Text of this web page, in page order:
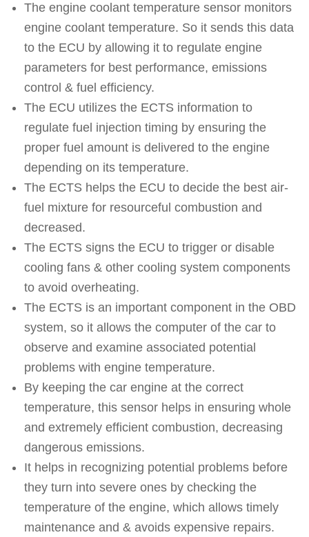
The engine coolant temperature sensor monitors
engine coolant temperature. So it sends this data
to the ECU by allowing it to regulate engine
parameters for best performance, emissions
control & fuel efficiency.
The ECU utilizes the ECTS information to
regulate fuel injection timing by ensuring the
proper fuel amount is delivered to the engine
depending on its temperature.
The ECTS helps the ECU to decide the best air-
fuel mixture for resourceful combustion and
decreased.
The ECTS signs the ECU to trigger or disable
cooling fans & other cooling system components
to avoid overheating.
The ECTS is an important component in the OBD
system, so it allows the computer of the car to
observe and examine associated potential
problems with engine temperature.
By keeping the car engine at the correct
temperature, this sensor helps in ensuring whole
and extremely efficient combustion, decreasing
dangerous emissions.
It helps in recognizing potential problems before
they turn into severe ones by checking the
temperature of the engine, which allows timely
maintenance and & avoids expensive repairs.